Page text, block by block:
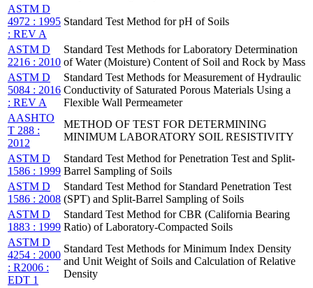
ASTM D
4972 : 1995
: REV A
Standard Test Method for pH of Soils
ASTM D
2216 : 2010
Standard Test Methods for Laboratory Determination
of Water (Moisture) Content of Soil and Rock by Mass
ASTM D
5084 : 2016
: REV A
Standard Test Methods for Measurement of Hydraulic
Conductivity of Saturated Porous Materials Using a
Flexible Wall Permeameter
AASHTO
T 288 :
2012
METHOD OF TEST FOR DETERMINING
MINIMUM LABORATORY SOIL RESISTIVITY
ASTM D
1586 : 1999
Standard Test Method for Penetration Test and Split-
Barrel Sampling of Soils
ASTM D
1586 : 2008
Standard Test Method for Standard Penetration Test
(SPT) and Split-Barrel Sampling of Soils
ASTM D
1883 : 1999
Standard Test Method for CBR (California Bearing
Ratio) of Laboratory-Compacted Soils
ASTM D
4254 : 2000
: R2006 :
EDT 1
Standard Test Methods for Minimum Index Density
and Unit Weight of Soils and Calculation of Relative
Density